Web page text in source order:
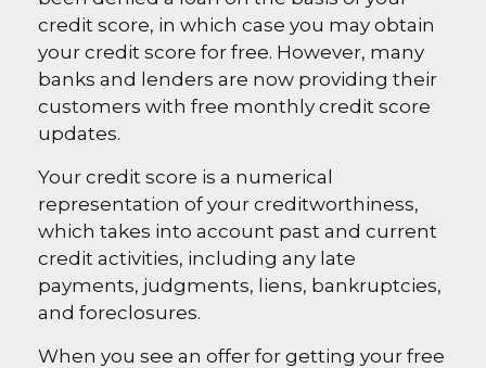
credit score, in which case you may obtain
your credit score for free. However, many
banks and lenders are now providing their
customers with free monthly credit score
updates.
Your credit score is a numerical
representation of your creditworthiness,
which takes into account past and current
credit activities, including any late
payments, judgments, liens, bankruptcies,
and foreclosures.
When you see an offer for getting your free